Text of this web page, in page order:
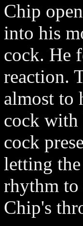
Chip
into his
cock. He
reaction.
almost to
cock with
cock
letting
rhythm to
Chip's